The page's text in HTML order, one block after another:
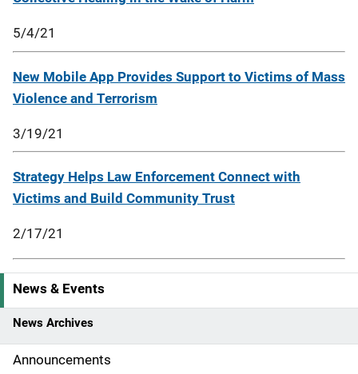
5/4/21
New Mobile App Provides Support to Victims of Mass
Violence and Terrorism
3/19/21
Strategy Helps Law Enforcement Connect with
Victims and Build Community Trust
2/17/21
S
i
d
News & Events
News Archives
Announcements